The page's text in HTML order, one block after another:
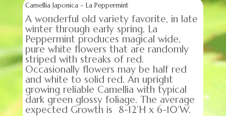
Camellia Japonica – La Peppermint
A wonderful old variety favorite, in late
winter through early spring, La
Peppermint produces magical wide,
pure white flowers that are randomly
striped with streaks of red.
Occasionally flowers may be half red
and white to solid red. An upright
growing reliable Camellia with typical
dark green glossy foliage. The average
expected Growth is 8-12’H x 6-10’W.